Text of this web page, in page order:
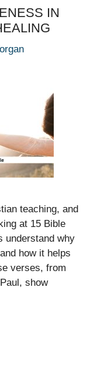
IN
teaching, and
at 15 Bible
understand why
how it helps
verses, from
show